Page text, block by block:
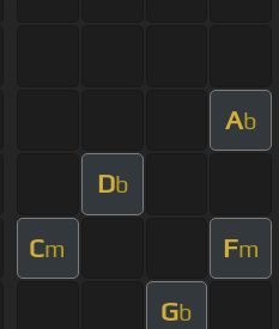
Ab
Db
Cm Fm
Gb